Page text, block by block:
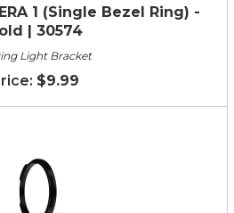
1 (Single Bezel Ring) -
| 30574
Light Bracket
$9.99